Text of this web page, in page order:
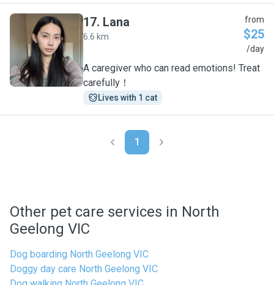
L
17. Lana
6.6 km
from
$25
/day
A caregiver who can read emotions! Treat
carefully！
Lives with 1 cat
1
Other pet care services in North
Geelong VIC
Dog boarding North Geelong VIC
Doggy day care North Geelong VIC